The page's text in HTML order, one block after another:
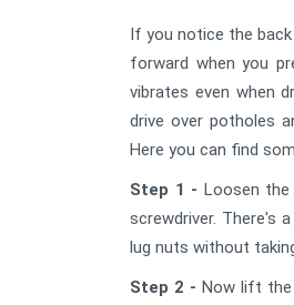
If you notice the
forward when you
vibrates even when
drive over potholes
Here you can find
Step 1 - Loosen
screwdriver. There's
lug nuts without
Step 2 - Now lift